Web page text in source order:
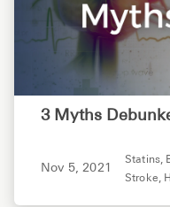
3 Myths
Nov 5, 2021
Statins,
Stroke,